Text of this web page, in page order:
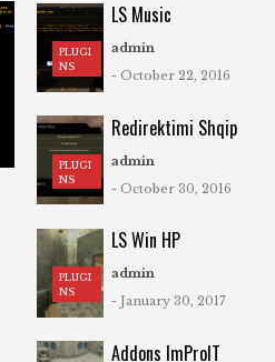
PLUGI
NS
LS Music
admin
- October 22, 2016
PLUGI
NS
Redirektimi Shqip
admin
- October 30, 2016
PLUGI
NS
LS Win HP
admin
- January 30, 2017
Addons ImProIT